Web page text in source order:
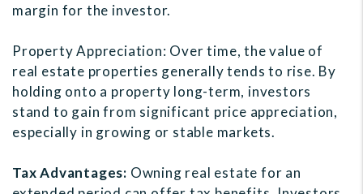
margin for the investor.
Property Appreciation: Over time, the value of
real estate properties generally tends to rise. By
holding onto a property long-term, investors
stand to gain from significant price appreciation,
especially in growing or stable markets.
Tax Advantages: Owning real estate for an